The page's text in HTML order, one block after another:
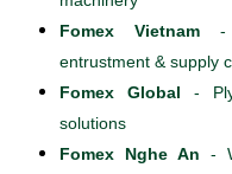
Fomex Vietnam -
entrustment & supply
Fomex Global -
solutions
Fomex Nghe An -